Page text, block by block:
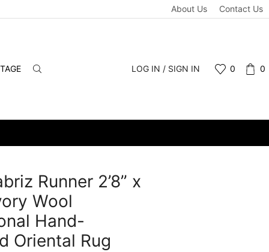
About Us Contact Us
LOG IN / SIGN IN 0 0
Runner 2’8” x
Wool
Hand-
Oriental Rug